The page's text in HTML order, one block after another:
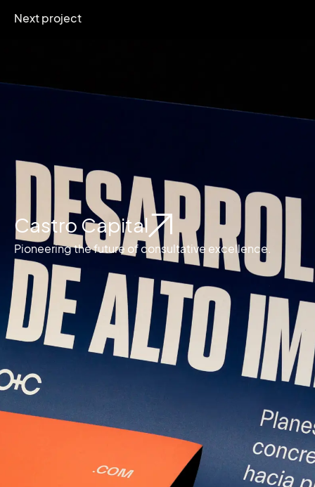
Next project
Castro Capital
Pioneering the future of consultative excellence.